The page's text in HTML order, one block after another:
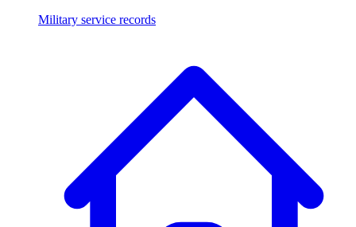
Military service records